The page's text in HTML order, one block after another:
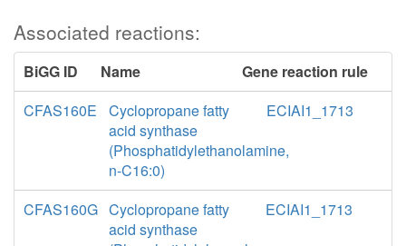
Associated reactions:
BiGG ID Name
Gene reaction rule
CFAS160E
Cyclopropane fatty
acid synthase
(Phosphatidylethanolamine,
n-C16:0)
ECIAI1_1713
CFAS160G Cyclopropane fatty
acid synthase
ECIAI1_1713